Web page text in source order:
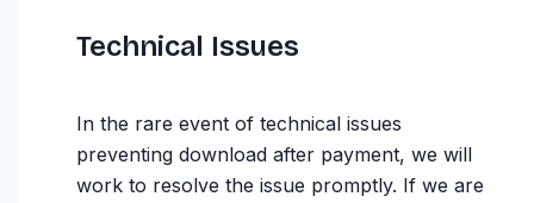
Technical Issues
In the rare event of technical issues
preventing download after payment, we will
work to resolve the issue promptly. If we are